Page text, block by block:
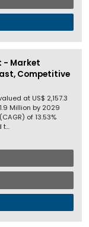
- Market
Competitive
at US$ 2,157.3
Million by 2029
of 13.53%